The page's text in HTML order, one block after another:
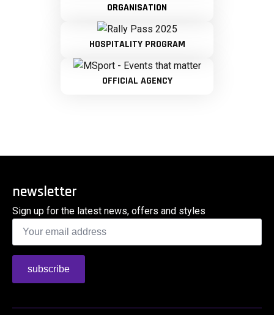
ORGANISATION
HOSPITALITY PROGRAM
OFFICIAL AGENCY
newsletter
Sign up for the latest news, offers and styles
Email
subscribe